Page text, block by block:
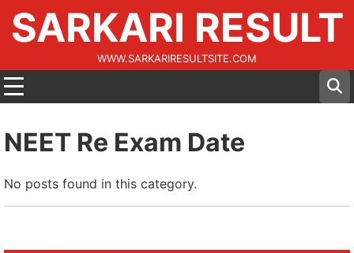
SARKARI RESULT
WWW.SARKARIRESULTSITE.COM
NEET Re Exam Date
No posts found in this category.